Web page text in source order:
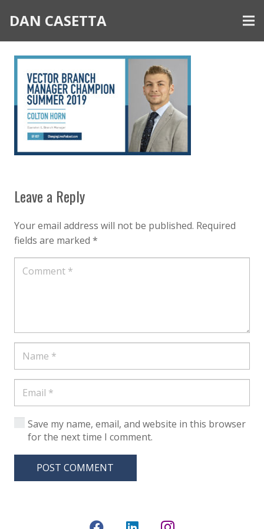
DAN CASETTA
Leave a Reply
Your email address will not be published. Required
fields are marked *
Save my name, email, and website in this browser
for the next time I comment.
POST COMMENT